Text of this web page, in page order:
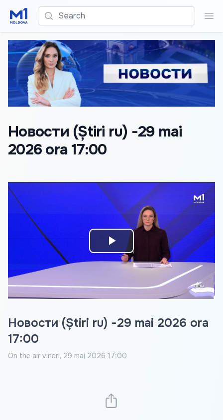
Search
Новости (Știri ru) -29 mai
2026 ora 17:00
Play
Video
Новости (Știri ru) -29 mai 2026 ora
17:00
On the air vineri, 29 mai 2026 17:00